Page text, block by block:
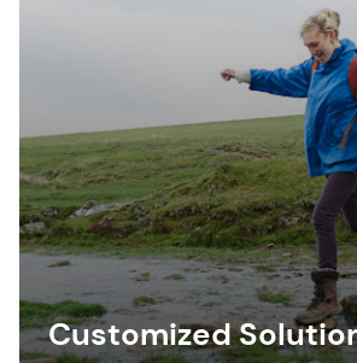
Customized